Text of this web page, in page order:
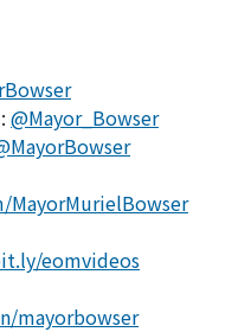
@Mayor_Bowser
MayorMurielBowser
eomvideos
mayorbowser